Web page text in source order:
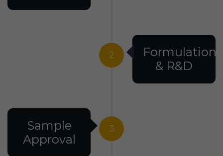
2
Formulation
& R&D
3
Sample
Approval